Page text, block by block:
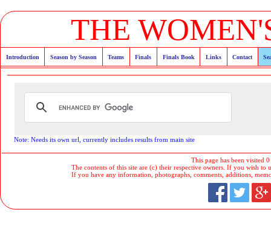
THE
Introduction Season by Season Teams Finals Finals Book Links Contact
Note: Needs its own url, currently includes results from main site
This page has been visited
The contents of this site are (c) their respective owners. If you wish to
If you have any information, photographs, comments, additions,